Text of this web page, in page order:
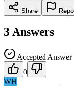
Share
3 Answers
Accepted Answer
0
WH